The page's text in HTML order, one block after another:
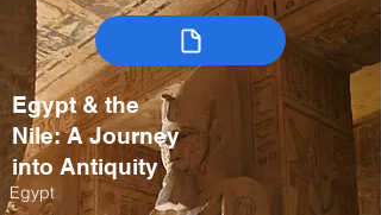
Egypt & the
Nile: A Journey
into Antiquity
Egypt